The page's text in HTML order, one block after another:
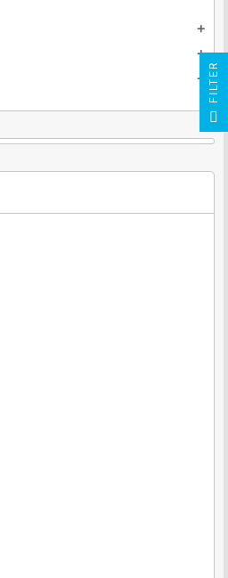
add
add
add R